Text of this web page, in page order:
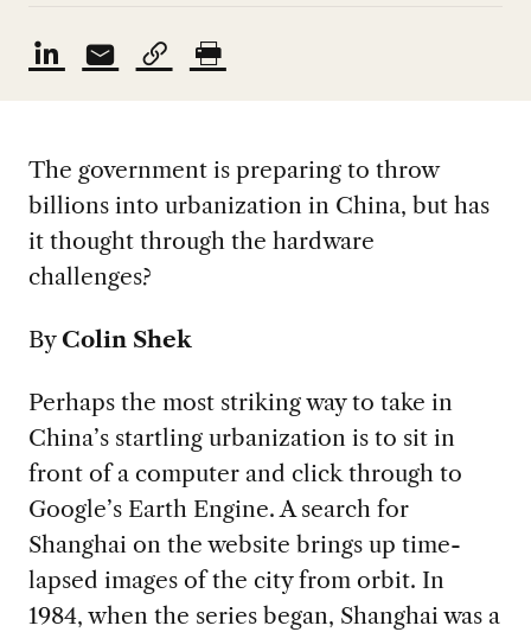
The government is preparing to throw
billions into urbanization in China, but has
it thought through the hardware
challenges?
By Colin Shek
Perhaps the most striking way to take in
China’s startling urbanization is to sit in
front of a computer and click through to
Google’s Earth Engine. A search for
Shanghai on the website brings up time-
lapsed images of the city from orbit. In
1984, when the series began, Shanghai was a